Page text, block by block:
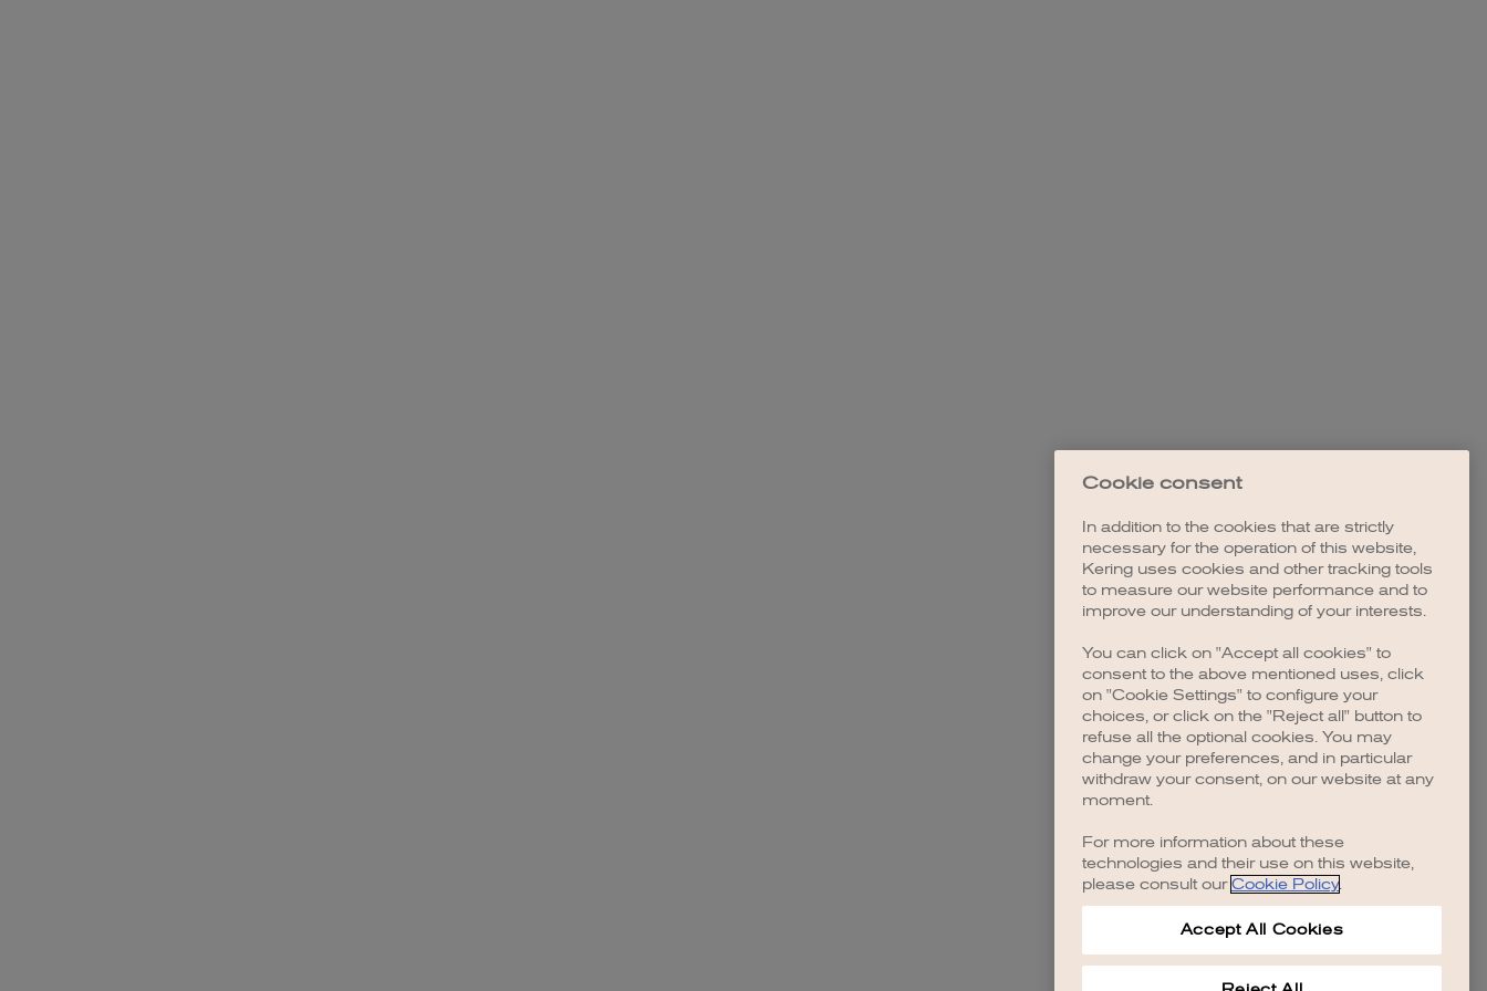
Application error: a client-side exception has occurred (see the browser console for more information).
Cookie consent
In addition to the cookies that are strictly
necessary for the operation of this website,
Kering uses cookies and other tracking tools
to measure our website performance and to
improve our understanding of your interests.
You can click on "Accept all cookies" to
consent to the above mentioned uses, click
on "Cookie Settings" to configure your
choices, or click on the "Reject all" button to
refuse all the optional cookies. You may
change your preferences, and in particular
withdraw your consent, on our website at any
moment.
For more information about these
technologies and their use on this website,
please consult our Cookie Policy.
Accept All Cookies